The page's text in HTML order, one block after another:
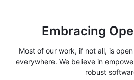
Embracing
Most of our work, if not all, is
everywhere. We believe in
robust